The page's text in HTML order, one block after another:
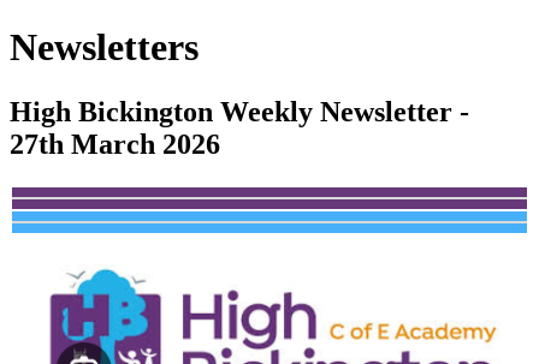
Newsletters
High Bickington Weekly Newsletter -
27th March 2026